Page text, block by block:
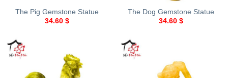
The Pig Gemstone Statue
34.60 $
The Dog Gemstone Statue
34.60 $